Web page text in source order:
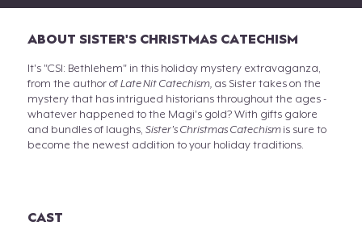
ABOUT SISTER'S CHRISTMAS CATECHISM
It's "CSI: Bethlehem" in this holiday mystery extravaganza,
from the author ofLate Nit Catechism, as Sister takes on the
mystery that has intrigued historians throughout the ages -
whatever happened to the Magi's gold? With gifts galore
and bundles of laughs, Sister's Christmas Catechismis sure to
become the newest addition to your holiday traditions.
CAST